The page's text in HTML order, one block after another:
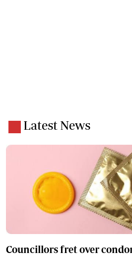
Latest News
Councillors fret over